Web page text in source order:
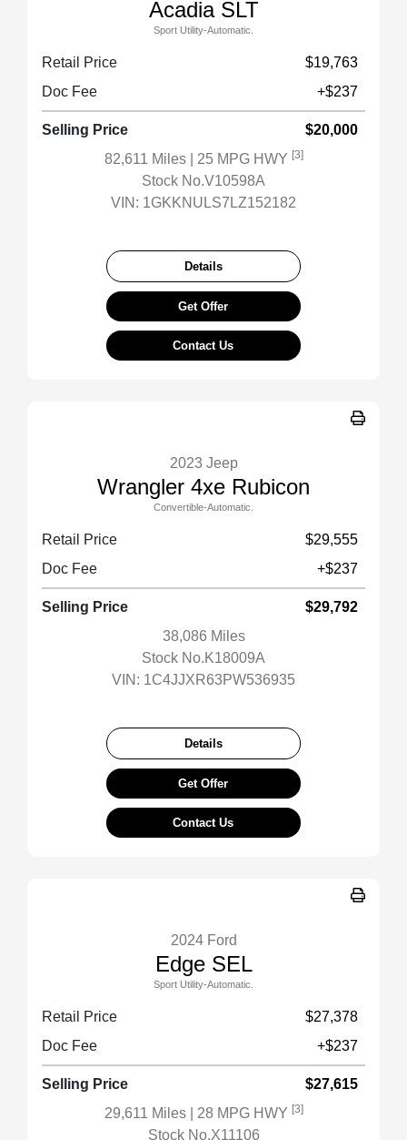
Acadia SLT
Sport Utility-Automatic.
Retail Price
$19,763
Doc Fee
+$237
Selling Price
$20,000
82,611 Miles
| 25 MPG HWY [3]
Stock No.V10598A
VIN: 1GKKNULS7LZ152182
Details
Get Offer
Contact Us
2023 Jeep
Wrangler 4xe Rubicon
Convertible-Automatic.
Retail Price
$29,555
Doc Fee
+$237
Selling Price
$29,792
38,086 Miles
Stock No.K18009A
VIN: 1C4JJXR63PW536935
Details
Get Offer
Contact Us
2024 Ford
Edge SEL
Sport Utility-Automatic.
Retail Price
$27,378
Doc Fee
+$237
Selling Price
$27,615
29,611 Miles
| 28 MPG HWY [3]
Stock No.X11106